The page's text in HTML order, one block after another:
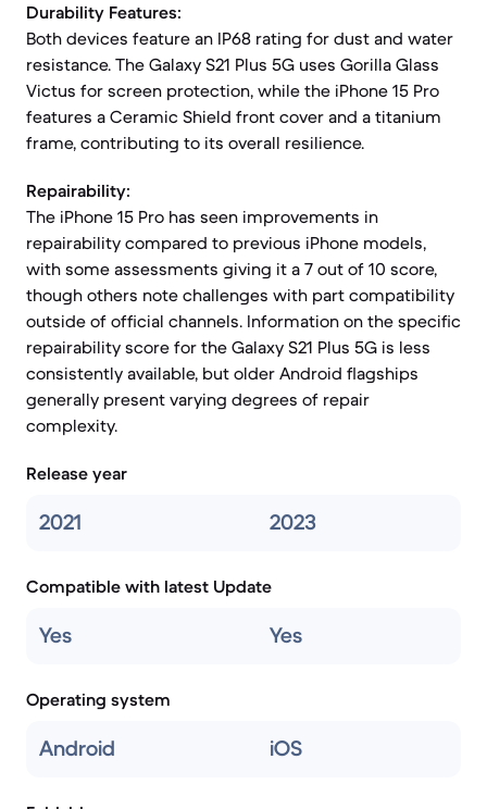
Durability Features:
Both devices feature an IP68 rating for dust and water
resistance. The Galaxy S21 Plus 5G uses Gorilla Glass
Victus for screen protection, while the iPhone 15 Pro
features a Ceramic Shield front cover and a titanium
frame, contributing to its overall resilience.
Repairability:
The iPhone 15 Pro has seen improvements in
repairability compared to previous iPhone models,
with some assessments giving it a 7 out of 10 score,
though others note challenges with part compatibility
outside of official channels. Information on the specific
repairability score for the Galaxy S21 Plus 5G is less
consistently available, but older Android flagships
generally present varying degrees of repair
complexity.
Release year
2021 2023
Compatible with latest Update
Yes Yes
Operating system
Android iOS